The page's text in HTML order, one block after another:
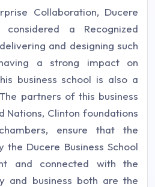
Collaboration, Ducere
considered a Recognized
and designing such
a strong impact on
business school is also a
partners of this business
Nations, Clinton foundations
ensure that the
the Ducere Business School
and connected with the
and business both are the